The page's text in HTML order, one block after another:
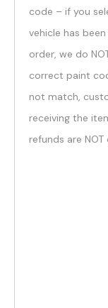
code – if you
vehicle has
order, we do
correct paint
not match,
receiving the
refunds are